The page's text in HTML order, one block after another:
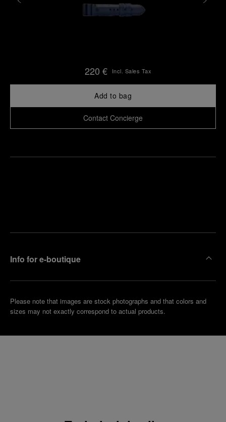
220 € Incl. Sales Tax
Add to bag
Contact Concierge
Info for e-boutique
Please note that images are stock photographs and that colors and
sizes may not exactly correspond to actual products.